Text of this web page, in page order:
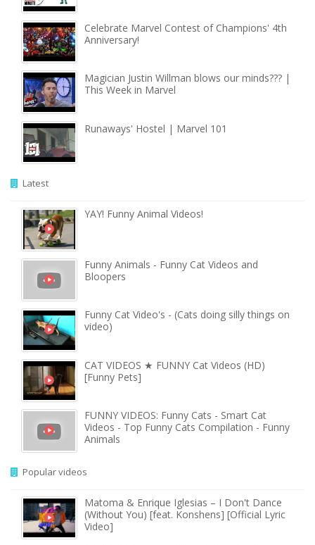
Celebrate Marvel Contest of Champions' 4th
Anniversary!
Magician Justin Willman blows our minds??? |
This Week in Marvel
Runaways' Hostel | Marvel 101
Latest
YAY! Funny Animal Videos!
Funny Animals - Funny Cat Videos and
Bloopers
Funny Cat Video's - (Cats doing silly things on
video)
CAT VIDEOS ★ FUNNY Cat Videos (HD)
[Funny Pets]
FUNNY VIDEOS: Funny Cats - Smart Cat
Videos - Top Funny Cats Compilation - Funny
Animals
Popular videos
Matoma & Enrique Iglesias – I Don't Dance
(Without You) [feat. Konshens] [Official Lyric
Video]